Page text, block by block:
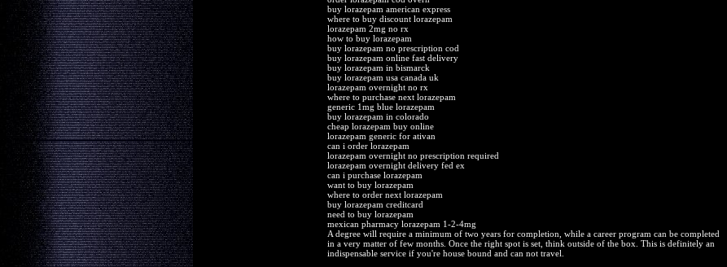
buy lorazepam american express
where to buy discount lorazepam
lorazepam 2mg no rx
how to buy lorazepam
buy lorazepam no prescription cod
buy lorazepam online fast delivery
buy lorazepam in bismarck
buy lorazepam usa canada uk
lorazepam overnight no rx
where to purchase next lorazepam
generic 1mg blue lorazepam
buy lorazepam in colorado
cheap lorazepam buy online
lorazepam generic for ativan
can i order lorazepam
lorazepam overnight no prescription required
lorazepam overnight delivery fed ex
can i purchase lorazepam
want to buy lorazepam
where to order next lorazepam
buy lorazepam creditcard
need to buy lorazepam
mexican pharmacy lorazepam 1-2-4mg
A degree will require a minimum of two years for completion, while a career program can be completed
in a very matter of few months. Once the right spot is set, think outside of the box. This is definitely an
indispensable service if you're house bound and can not travel.